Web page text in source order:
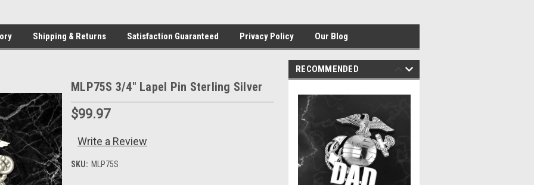
Shipping & Returns Satisfaction Guaranteed Privacy Policy Our Blog
MLP75S 3/4" Lapel Pin Sterling Silver
$99.97
Write a Review
SKU: MLP75S
RECOMMENDED